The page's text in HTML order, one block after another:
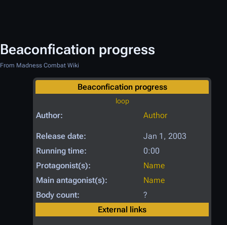
Beaconfication progress
From Madness Combat Wiki
Beaconfication progress
loop
Author: Author
Release date:
Jan 1, 2003
Running time:
0:00
Protagonist(s):
Name
Main antagonist(s):
Name
Body count:
?
External links